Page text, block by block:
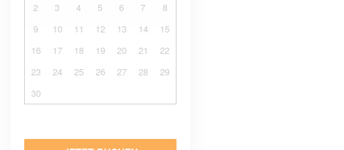
2
3 4 5 6 7
8
9
10 11 12 13 14
15
16
17 18 19 20 21
22
23
24 25 26 27 28
29
30